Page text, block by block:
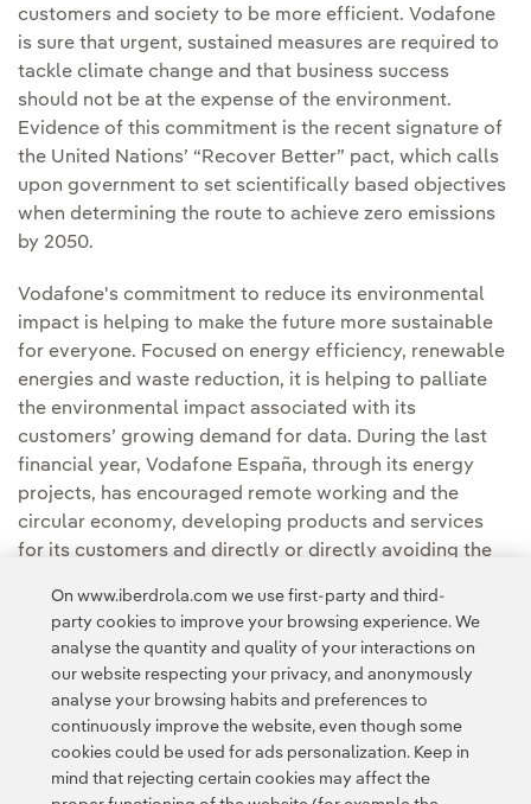
customers and society to be more efficient. Vodafone
is sure that urgent, sustained measures are required to
tackle climate change and that business success
should not be at the expense of the environment.
Evidence of this commitment is the recent signature of
the United Nations’ “Recover Better” pact, which calls
upon government to set scientifically based objectives
when determining the route to achieve zero emissions
by 2050.
Vodafone's commitment to reduce its environmental
impact is helping to make the future more sustainable
for everyone. Focused on energy efficiency, renewable
energies and waste reduction, it is helping to palliate
the environmental impact associated with its
customers’ growing demand for data. During the last
financial year, Vodafone España, through its energy
projects, has encouraged remote working and the
circular economy, developing products and services
for its customers and directly or directly avoiding the
Contact Customers Privacy Policy Legal Information
Transparency in the use of AI Cookie policy Cookies Settings
On www.iberdrola.com we use first-party and third-
party cookies to improve your browsing experience. We
analyse the quantity and quality of your interactions on
our website respecting your privacy, and anonymously
analyse your browsing habits and preferences to
continuously improve the website, even though some
cookies could be used for ads personalization. Keep in
mind that rejecting certain cookies may affect the